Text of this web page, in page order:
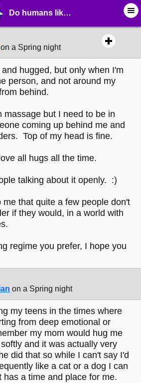
Do humans like being petted? - page 3 - ⚚ ∙ Life on Earth! - MelonLand Forum
on a Spring night
hugged, but only when I'm
person, and not around my
behind.
massage but I need to be in
coming up behind me and
Top of my head is fine.
all hugs all the time.
talking about it openly. :)
me that quite a few people don't
if they would, in a world with
regime you prefer, I hope you
on a Spring night
my teens in the times where
from deep emotional or
my mom would hug me
and it was actually very
did that so while I can't say I'd
like a cat or a dog I can
has a time and place for me.